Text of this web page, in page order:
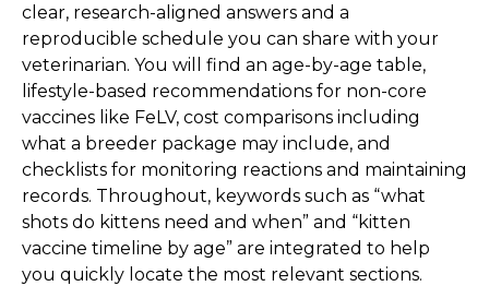
clear, research-aligned answers and a
reproducible schedule you can share with your
veterinarian. You will find an age-by-age table,
lifestyle-based recommendations for non-core
vaccines like FeLV, cost comparisons including
what a breeder package may include, and
checklists for monitoring reactions and maintaining
records. Throughout, keywords such as “what
shots do kittens need and when” and “kitten
vaccine timeline by age” are integrated to help
you quickly locate the most relevant sections.